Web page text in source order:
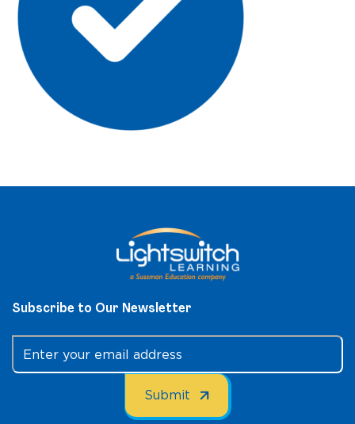
Subscribe to Our Newsletter